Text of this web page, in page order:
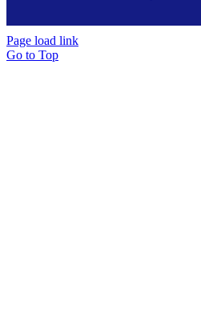
Page load link
Go to Top